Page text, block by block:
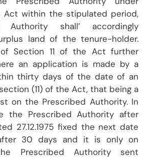
Act within the stipulated period,
shall’ accordingly
land of the tenure-holder.
Section 11 of the Act further
an application is made by a
thirty days of the date of an
(11) of the Act, that being a
on the Prescribed Authority. In
the Prescribed Authority after
27.12.1975 fixed the next date
after 30 days and it is only on
Prescribed Authority sent